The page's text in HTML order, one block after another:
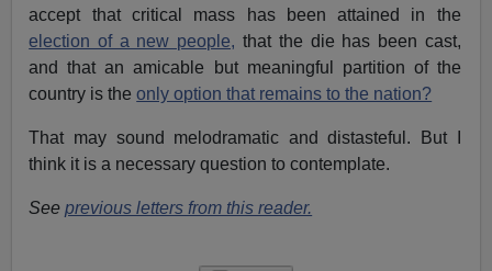
accept that critical mass has been attained in the
election of a new people, that the die has been cast,
and that an amicable but meaningful partition of the
country is theonly option that remains to the nation?
That may sound melodramatic and distasteful. But I
think it is a necessary question to contemplate.
Seeprevious letters from this reader.